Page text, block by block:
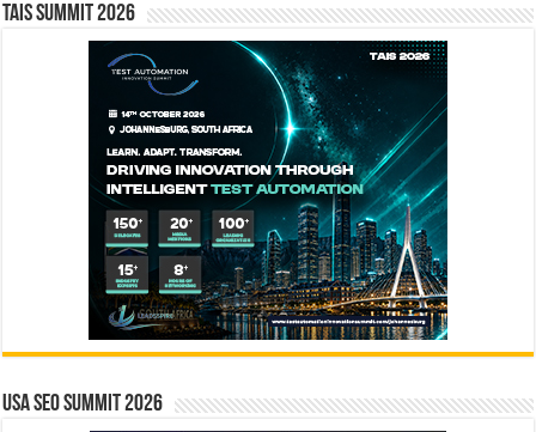
TAIS Summit 2026
USA SEO SUMMIT 2026